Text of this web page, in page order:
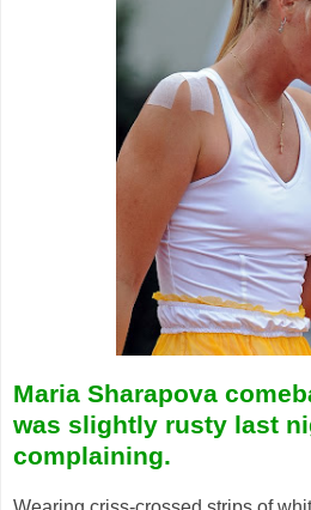
Maria Sharapova
was slightly rusty last
complaining.